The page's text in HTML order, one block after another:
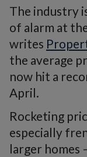
The industry
of alarm at
writes
the average
now hit a
April.
Rocketing
especially
larger homes